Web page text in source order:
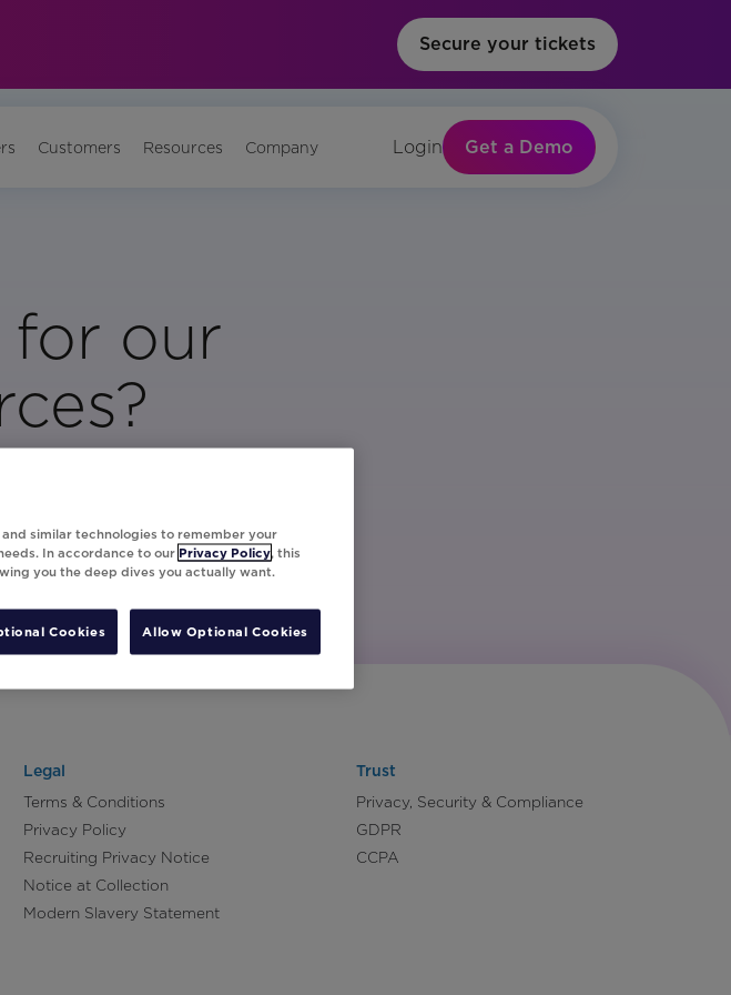
Secure your tickets
Customers Resources Company Login Get a Demo
for our
Page
Legal
Terms & Conditions
Privacy Policy
Recruiting Privacy Notice
Notice at Collection
Modern Slavery Statement
Trust
Privacy, Security & Compliance
GDPR
CCPA
similar technologies to remember your
In accordance to our Privacy Policy, this
you the deep dives you actually want.
Cookies Allow Optional Cookies